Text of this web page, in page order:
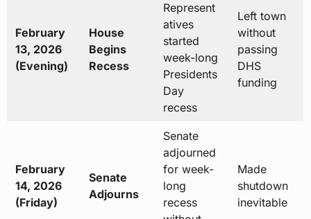
February
13, 2026
(Evening)
House
Begins
Recess
Represent
atives
started
week-long
Presidents
Day
recess
Left town
without
passing
DHS
funding
February
14, 2026
(Friday)
Senate
Adjourns
Senate
adjourned
for week-
long
recess
Made
shutdown
inevitable